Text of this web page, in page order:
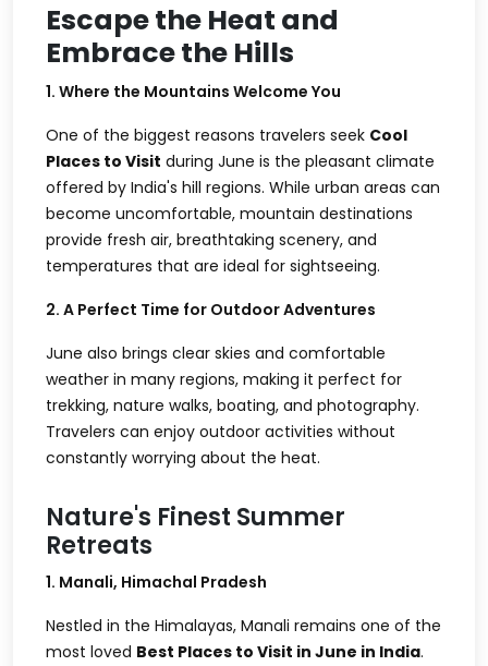
Escape the Heat and
Embrace the Hills
1. Where the Mountains Welcome You
One of the biggest reasons travelers seek Cool
Places to Visit during June is the pleasant climate
offered by India's hill regions. While urban areas can
become uncomfortable, mountain destinations
provide fresh air, breathtaking scenery, and
temperatures that are ideal for sightseeing.
2. A Perfect Time for Outdoor Adventures
June also brings clear skies and comfortable
weather in many regions, making it perfect for
trekking, nature walks, boating, and photography.
Travelers can enjoy outdoor activities without
constantly worrying about the heat.
Nature's Finest Summer
Retreats
1. Manali, Himachal Pradesh
Nestled in the Himalayas, Manali remains one of the
most loved Best Places to Visit in June in India.